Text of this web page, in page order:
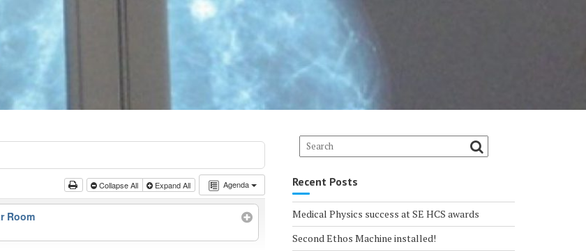
Agenda
Collapse All Expand All
Room
Recent Posts
Medical Physics success at SE HCS awards
Second Ethos Machine installed!